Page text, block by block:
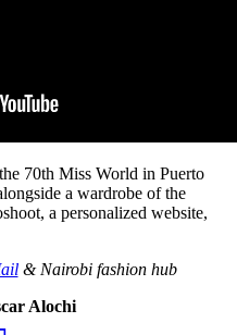
70th Miss World in Puerto
a wardrobe of the
a personalized website,
& Nairobi fashion hub
Alochi